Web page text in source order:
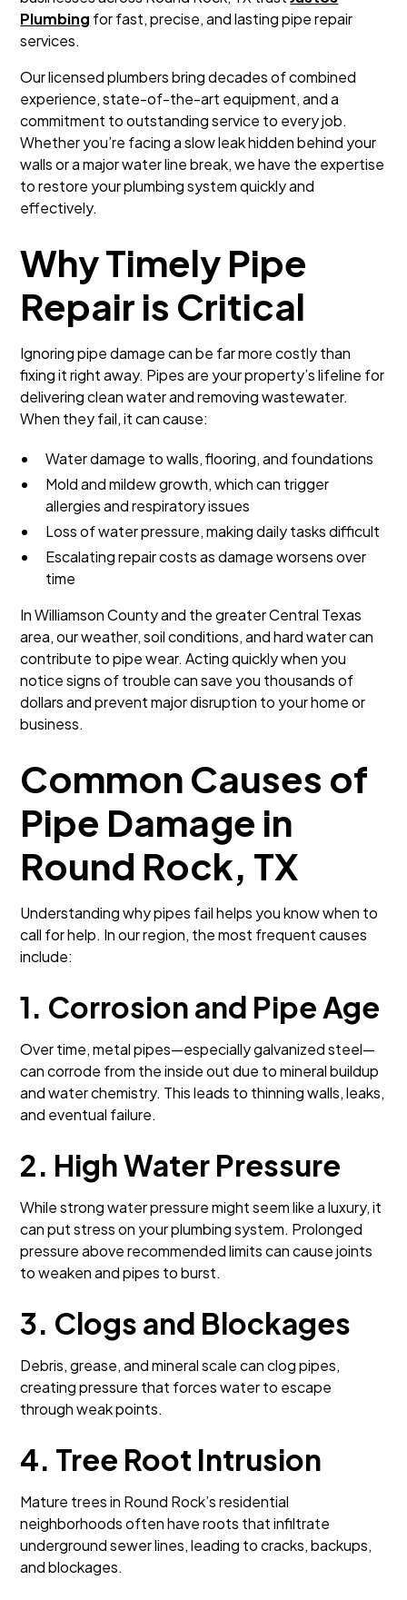
Plumbing for fast, precise, and lasting pipe repair
services.
Our licensed plumbers bring decades of combined
experience, state-of-the-art equipment, and a
commitment to outstanding service to every job.
Whether you’re facing a slow leak hidden behind your
walls or a major water line break, we have the expertise
to restore your plumbing system quickly and
effectively.
Why Timely Pipe
Repair is Critical
Ignoring pipe damage can be far more costly than
fixing it right away. Pipes are your property’s lifeline for
delivering clean water and removing wastewater.
When they fail, it can cause:
Water damage to walls, flooring, and foundations
Mold and mildew growth, which can trigger
allergies and respiratory issues
Loss of water pressure, making daily tasks difficult
Escalating repair costs as damage worsens over
time
In Williamson County and the greater Central Texas
area, our weather, soil conditions, and hard water can
contribute to pipe wear. Acting quickly when you
notice signs of trouble can save you thousands of
dollars and prevent major disruption to your home or
business.
Common Causes of
Pipe Damage in
Round Rock, TX
Understanding why pipes fail helps you know when to
call for help. In our region, the most frequent causes
include:
1. Corrosion and Pipe Age
Over time, metal pipes—especially galvanized steel—
can corrode from the inside out due to mineral buildup
and water chemistry. This leads to thinning walls, leaks,
and eventual failure.
2. High Water Pressure
While strong water pressure might seem like a luxury, it
can put stress on your plumbing system. Prolonged
pressure above recommended limits can cause joints
to weaken and pipes to burst.
3. Clogs and Blockages
Debris, grease, and mineral scale can clog pipes,
creating pressure that forces water to escape
through weak points.
4. Tree Root Intrusion
Mature trees in Round Rock’s residential
neighborhoods often have roots that infiltrate
underground sewer lines, leading to cracks, backups,
and blockages.